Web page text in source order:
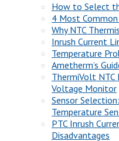
How to Select
4 Most
Why NTC
Inrush Current
Temperature
Ametherm’s
ThermiVolt NTC
Voltage Monitor
Sensor
Temperature
PTC Inrush
Disadvantages